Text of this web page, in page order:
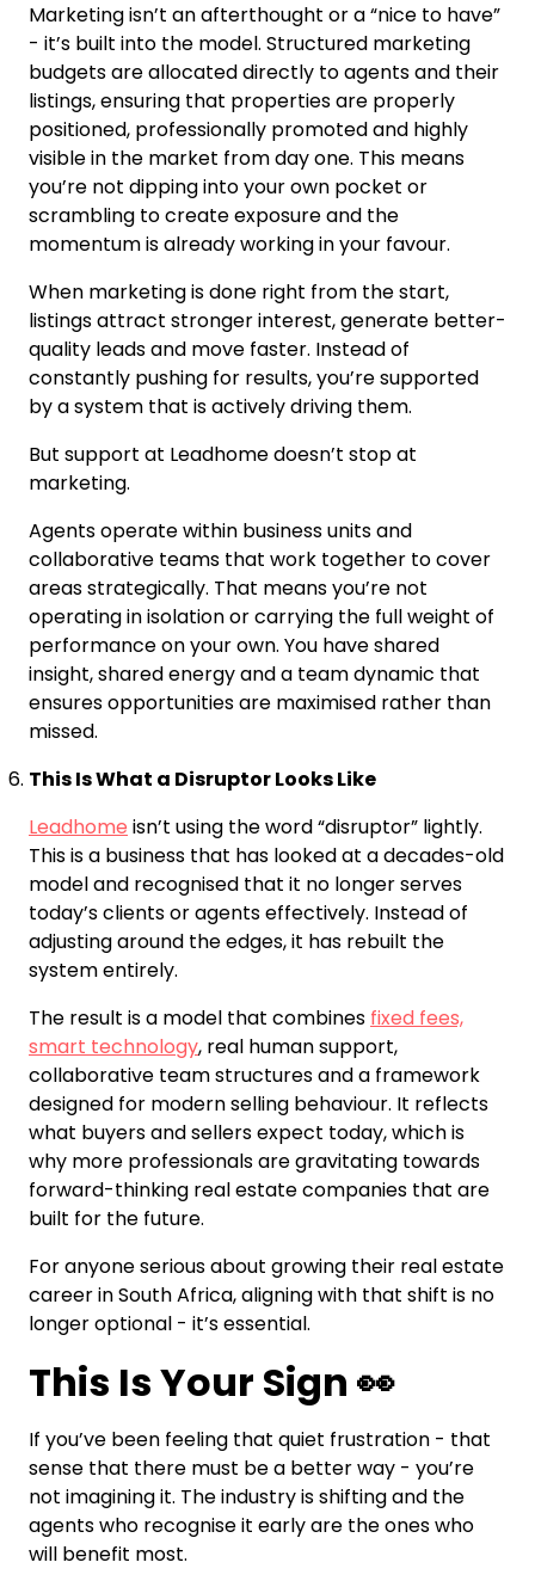
Marketing isn’t an afterthought or a “nice to have”
- it’s built into the model. Structured marketing
budgets are allocated directly to agents and their
listings, ensuring that properties are properly
positioned, professionally promoted and highly
visible in the market from day one. This means
you’re not dipping into your own pocket or
scrambling to create exposure and the
momentum is already working in your favour.
When marketing is done right from the start,
listings attract stronger interest, generate better-
quality leads and move faster. Instead of
constantly pushing for results, you’re supported
by a system that is actively driving them.
But support at Leadhome doesn’t stop at
marketing.
Agents operate within business units and
collaborative teams that work together to cover
areas strategically. That means you’re not
operating in isolation or carrying the full weight of
performance on your own. You have shared
insight, shared energy and a team dynamic that
ensures opportunities are maximised rather than
missed.
This Is What a Disruptor Looks Like
Leadhome isn’t using the word “disruptor” lightly.
This is a business that has looked at a decades-old
model and recognised that it no longer serves
today’s clients or agents effectively. Instead of
adjusting around the edges, it has rebuilt the
system entirely.
The result is a model that combines fixed fees,
smart technology, real human support,
collaborative team structures and a framework
designed for modern selling behaviour. It reflects
what buyers and sellers expect today, which is
why more professionals are gravitating towards
forward-thinking real estate companies that are
built for the future.
For anyone serious about growing their real estate
career in South Africa, aligning with that shift is no
longer optional - it’s essential.
This Is Your Sign 👀
If you’ve been feeling that quiet frustration - that
sense that there must be a better way - you’re
not imagining it. The industry is shifting and the
agents who recognise it early are the ones who
will benefit most.